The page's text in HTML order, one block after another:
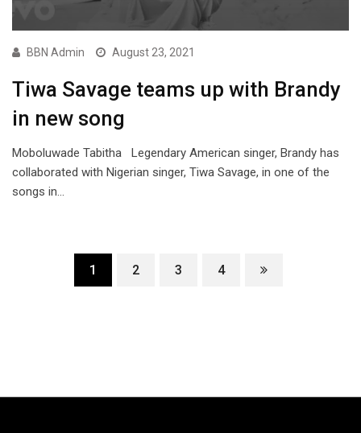
BBN Admin August 23, 2021
Tiwa Savage teams up with Brandy
in new song
Moboluwade Tabitha Legendary American singer, Brandy has
collaborated with Nigerian singer, Tiwa Savage, in one of the
songs in…
1 2 3 4